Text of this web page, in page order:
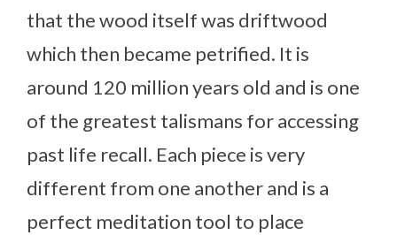
that the wood itself was driftwood
which then became petrified. It is
around 120 million years old and is one
of the greatest talismans for accessing
past life recall. Each piece is very
different from one another and is a
perfect meditation tool to place